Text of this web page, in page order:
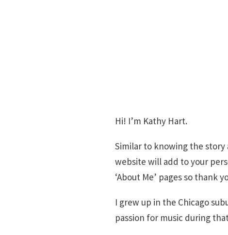
Hi! I’m Kathy Hart.
Similar to knowing the
website will add to your
‘About Me’ pages so thank
I grew up in the Chicago
passion for music during